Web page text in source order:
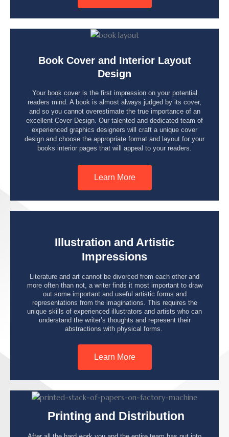
Book Cover and Interior Layout
Design
Your book cover is the first impression on your potential
readers mind. A book is almost always judged by its cover,
and so you cannot overestimate the true importance of an
excellent Cover Design. Our talented and dedicated team of
experienced graphics designers will craft a unique cover
design and choose the appropriate format and layout for your
books interior pages that will appeal to your readers.
Learn More
Illustration and Artistic
Impressions
Literature and art cannot be divorced from each other and
more often than not, a writer finds it most important to draw
out some important and useful artistic forms and
representations from the imaginations. This requires the
unique skills of experienced illustrators and artists who can
understand the writer’s thoughts and represent their
abstractions with physical forms.
Learn More
Printing and Distribution